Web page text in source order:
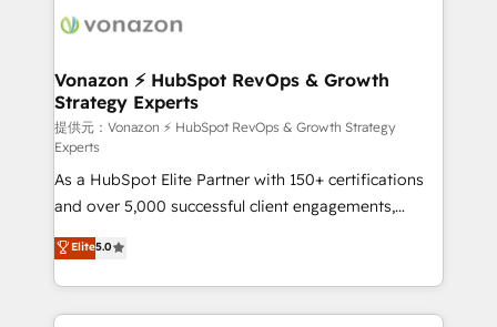
delà d’une simple transformation digitale et des
➤ L’intégration de CRM et de méthodologie RevOps
pour aligner les équipes marketing, commerciales et
support client (data migration, synchronisation API,
audit et maintenance) ➤ La création de sites internet
de conversion qui transforment les visiteurs en
opportunités d'affaires ➤ La mise en place de
stratégies d'acquisition marketing (SEO, SEA,
inbound, automatisation marketing, ABM, IA,
emailing) Informations clés : - 10 ans d'expérience -
100+ intégrations CRM HubSpot réussies - 40
Vonazon ⚡ HubSpot RevOps & Growth
Strategy Experts
提供元：Vonazon ⚡ HubSpot RevOps & Growth Strategy
Experts
As a HubSpot Elite Partner with 150+ certifications
and over 5,000 successful client engagements,
Vonazon turns marketing complexity into
measurable, scalable growth. From onboarding to
enterprise-grade campaigns, our in-house team
builds scalable strategies that drive long-term
Elite5.0